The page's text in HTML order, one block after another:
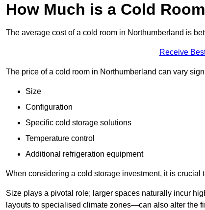
How Much is a Cold
The average cost of a cold room in Northumberland is
Receive
The price of a cold room in Northumberland can vary
Size
Configuration
Specific cold storage solutions
Temperature control
Additional refrigeration equipment
When considering a cold storage investment, it is
Size plays a pivotal role; larger spaces naturally incur
layouts to specialised climate zones—can also alter the